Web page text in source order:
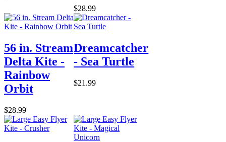
$28.99
56 in. Stream
Delta Kite -
Rainbow
Orbit
$28.99
Dreamcatcher
- Sea Turtle
$21.99